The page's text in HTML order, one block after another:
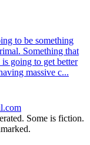
to be something
Something that
going to get better
massive c...
Some is fiction.